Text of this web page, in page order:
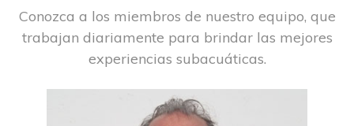
Conozca a los miembros de nuestro equipo, que
trabajan diariamente para brindar las mejores
experiencias subacuáticas.